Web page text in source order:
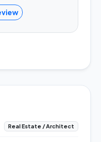
Real Estate / Architect